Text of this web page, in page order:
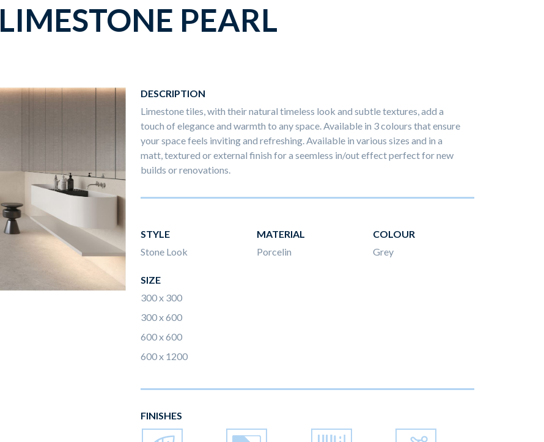
LIMESTONE PEARL
DESCRIPTION
Limestone tiles, with their natural timeless look and subtle textures, add a
touch of elegance and warmth to any space. Available in 3 colours that ensure
your space feels inviting and refreshing. Available in various sizes and in a
matt, textured or external finish for a seemless in/out effect perfect for new
builds or renovations.
STYLE
Stone Look
MATERIAL
Porcelin
COLOUR
Grey
SIZE
300 x 300
300 x 600
600 x 600
600 x 1200
FINISHES